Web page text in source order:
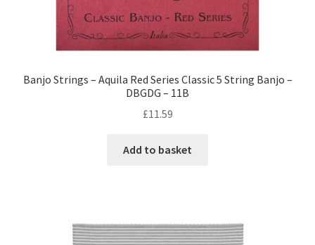
Banjo Strings – Aquila Red Series Classic 5 String Banjo –
DBGDG – 11B
£11.59
Add to basket